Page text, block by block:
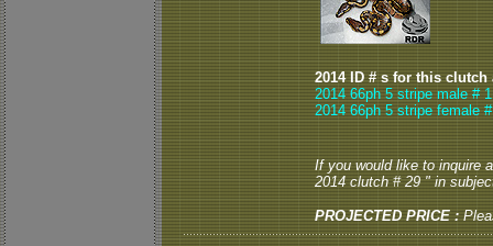
2014 ID # s for this clutch
2014 66ph 5 stripe male # 1
2014 66ph 5 stripe female
If you would like to inquire
2014 clutch # 29 " in
PROJECTED PRICE :